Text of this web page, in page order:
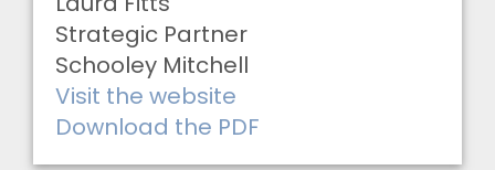
Strategic Partner
Schooley Mitchell
Visit the website
Download the PDF